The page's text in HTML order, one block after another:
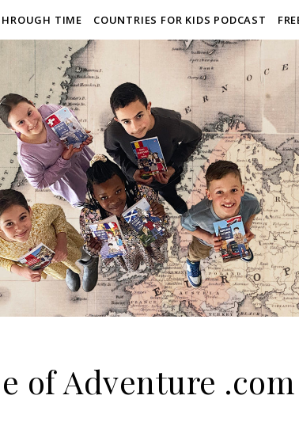
TIME COUNTRIES FOR KIDS PODCAST
of Adventure .com